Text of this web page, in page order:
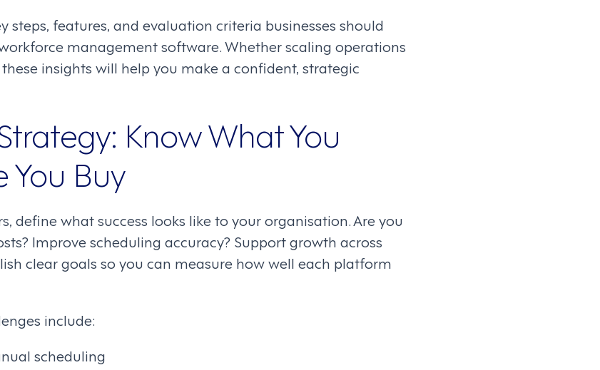
steps, features, and evaluation criteria businesses should
management software. Whether scaling operations
insights will help you make a confident, strategic
Know What You
You Buy
define what success looks like to your organisation. Are you
Improve scheduling accuracy? Support growth across
clear goals so you can measure how well each platform
include:
scheduling